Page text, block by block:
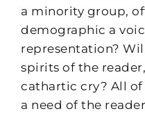
a minority group,
demographic a
representation?
spirits of the
cathartic cry? All
a need of the